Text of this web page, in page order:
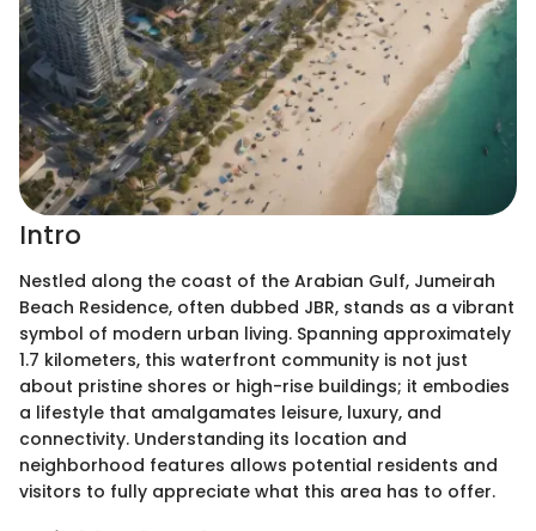
Intro
Nestled along the coast of the Arabian Gulf, Jumeirah
Beach Residence, often dubbed JBR, stands as a vibrant
symbol of modern urban living. Spanning approximately
1.7 kilometers, this waterfront community is not just
about pristine shores or high-rise buildings; it embodies
a lifestyle that amalgamates leisure, luxury, and
connectivity. Understanding its location and
neighborhood features allows potential residents and
visitors to fully appreciate what this area has to offer.